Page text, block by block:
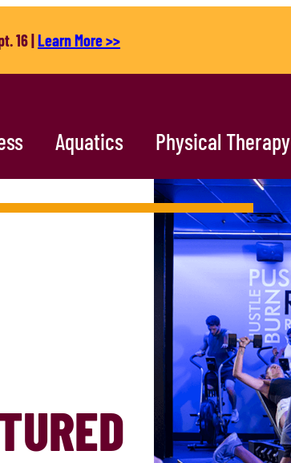
16 |Learn More >>
Aquatics Physical Therapy